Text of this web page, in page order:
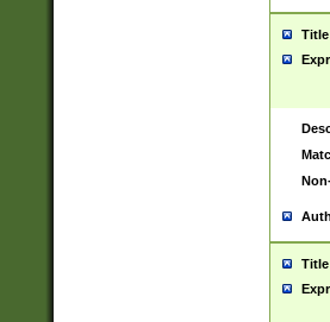
Title
Title